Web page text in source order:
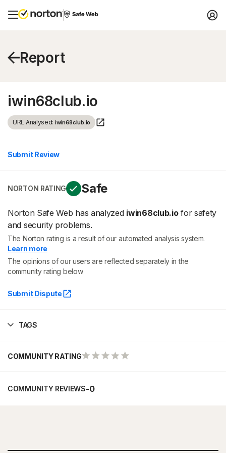
Report
iwin68club.io
URL Analysed: iwin68club.io
Submit Review
NORTON RATING Safe
Norton Safe Web has analyzed iwin68club.iofor safety
and security problems.
The Norton rating is a result of our automated analysis system.
Learn more
The opinions of our users are reflected separately in the
community rating below.
Submit Dispute
TAGS
COMMUNITY RATING
COMMUNITY REVIEWS-0